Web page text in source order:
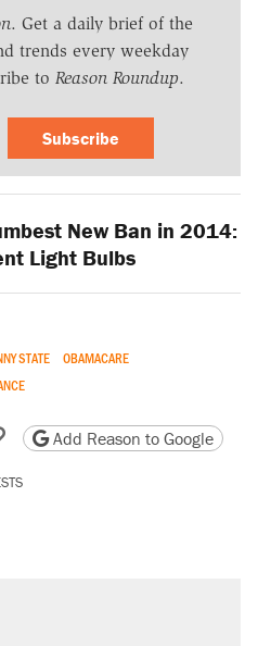
. Get a daily brief of the
trends every weekday
to Reason Roundup.
Subscribe
New Ban in 2014:
Light Bulbs
STATE
OBAMACARE
email
friendly version
Copy page URL
Add Reason to Google